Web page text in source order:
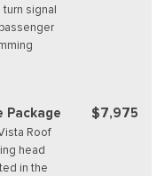
signal
Package
Roof
head
in the
$7,975